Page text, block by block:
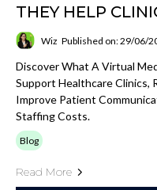
THEY HELP
Wiz Published on: 29/06/
Discover What A Virtual
Support Healthcare Clinics,
Improve Patient
Staffing Costs.
Blog
Read More